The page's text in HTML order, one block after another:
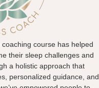
course has helped
their sleep challenges and
a holistic approach that
personalized guidance, and